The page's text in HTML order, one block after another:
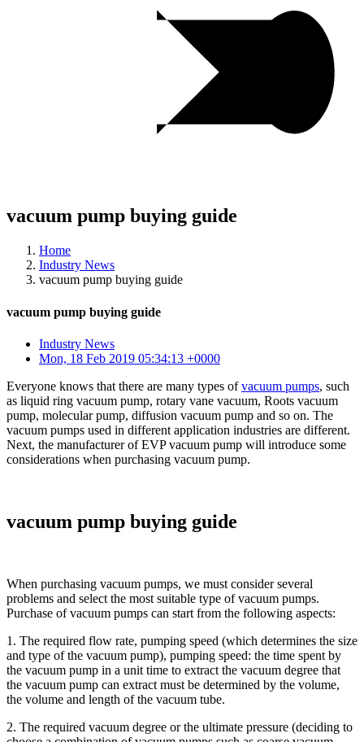
vacuum pump buying guide
Home
Industry News
vacuum pump buying guide
vacuum pump buying guide
Industry News
Mon, 18 Feb 2019 05:34:13 +0000
Everyone knows that there are many types ofvacuum pumps, such
as liquid ring vacuum pump, rotary vane vacuum, Roots vacuum
pump, molecular pump, diffusion vacuum pump and so on. The
vacuum pumps used in different application industries are different.
Next, the manufacturer of EVP vacuum pump will introduce some
considerations when purchasing vacuum pump.
vacuum pump buying guide
When purchasing vacuum pumps, we must consider several
problems and select the most suitable type of vacuum pumps.
Purchase of vacuum pumps can start from the following aspects:
1. The required flow rate, pumping speed (which determines the size
and type of the vacuum pump), pumping speed: the time spent by
the vacuum pump in a unit time to extract the vacuum degree that
the vacuum pump can extract must be determined by the volume,
the volume and length of the vacuum tube.
2. The required vacuum degree or the ultimate pressure (deciding to